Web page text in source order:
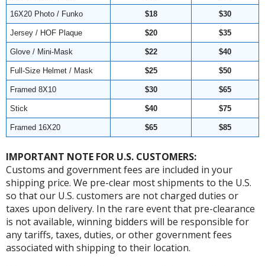
16X20 Photo / Funko $18 $30
Jersey / HOF Plaque $20 $35
Glove / Mini-Mask $22 $40
Full-Size Helmet / Mask $25 $50
Framed 8X10 $30 $65
Stick $40 $75
Framed 16X20 $65 $85
IMPORTANT NOTE FOR U.S. CUSTOMERS:
Customs and government fees are included in your
shipping price. We pre-clear most shipments to the U.S.
so that our U.S. customers are not charged duties or
taxes upon delivery. In the rare event that pre-clearance
is not available, winning bidders will be responsible for
any tariffs, taxes, duties, or other government fees
associated with shipping to their location.